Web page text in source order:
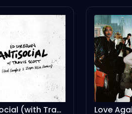
Love Again (Horse Meat Disco Remix) [Mixed]